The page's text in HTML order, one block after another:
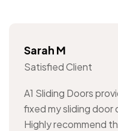
Sarah M
Satisfied Client
A1 Sliding Doors
fixed my sliding door
Highly recommend